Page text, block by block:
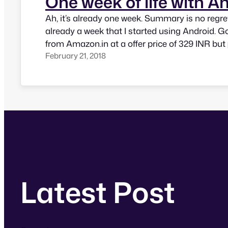
Ah, it’s already one week. Summary is no
already a week that I started using Android.
from Amazon.in at a offer price of 329 INR
and blue colour. My initial problem of using
February 21, 2018
Latest Post